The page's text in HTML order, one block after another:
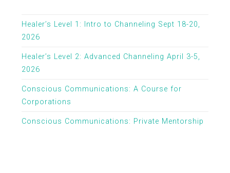
Healer’s Level 1: Intro to Channeling Sept 18-20,
2026
Healer’s Level 2: Advanced Channeling April 3-5,
2026
Conscious Communications: A Course for
Corporations
Conscious Communications: Private Mentorship